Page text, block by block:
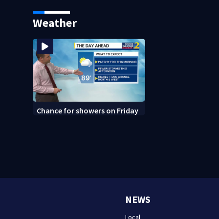
Weather
Chance for showers on Friday
NEWS
Local